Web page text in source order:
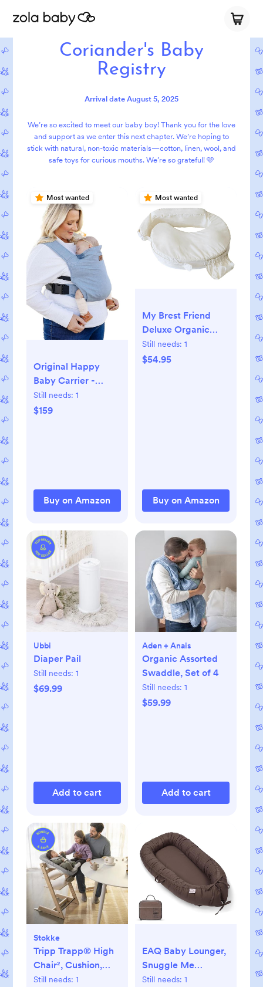
Coriander's Baby
Registry
Arrival date August 5, 2025
We’re so excited to meet our baby boy! Thank you for the love
and support as we enter this next chapter. We’re hoping to
stick with natural, non-toxic materials—cotton, linen, wool, and
safe toys for curious mouths. We’re so grateful! 🩵
Most wanted
Original Happy
Baby Carrier -
Newborn to Toddler
Carrier - 50%
Still needs: 1
$159
Buy on Amazon
Most wanted
My Brest Friend
Deluxe Organic
Nursing Pillow 100%
Organic Cotton
Still needs: 1
$54.95
Buy on Amazon
Ubbi
Diaper Pail
Still needs: 1
$69.99
Add to cart
Aden + Anais
Organic Assorted
Swaddle, Set of 4
Still needs: 1
$59.99
Add to cart
Stokke
Tripp Trapp® High
Chair², Cushion,
Tray, & Newborn
Still needs: 1
EAQ Baby Lounger,
Snuggle Me
Lounger, Portable
Still needs: 1